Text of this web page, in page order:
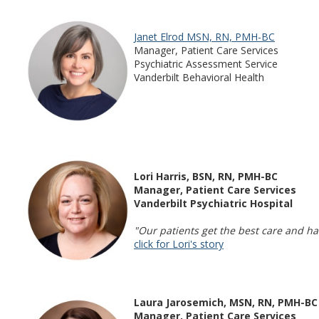
Janet Elrod MSN, RN, PMH-BC
Manager, Patient Care Services
Psychiatric Assessment Service
Vanderbilt Behavioral Health
Lori Harris, BSN, RN, PMH-BC
Manager, Patient Care Services
Vanderbilt Psychiatric Hospital
"Our patients get the best care and
click for Lori's story
Laura Jarosemich, MSN, RN, PMH-BC
Manager, Patient Care Services